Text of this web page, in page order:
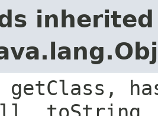
getClass,